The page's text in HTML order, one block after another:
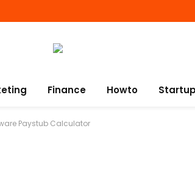
Finance Howto Startup
Paystub Calculator